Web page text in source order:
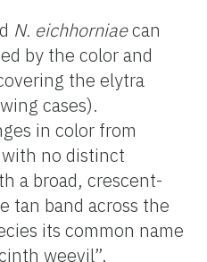
N. eichhorniaecan
by the color and
the elytra
cases).
in color from
no distinct
a broad, crescent-
tan band across the
its common name
weevil”.